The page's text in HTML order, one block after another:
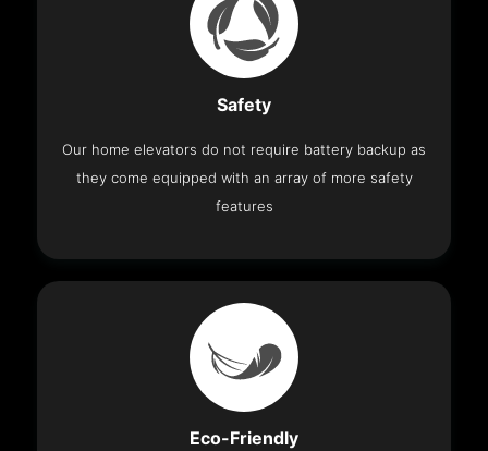
Safety
Our home elevators do not require battery backup as
they come equipped with an array of more safety
features
Eco-Friendly